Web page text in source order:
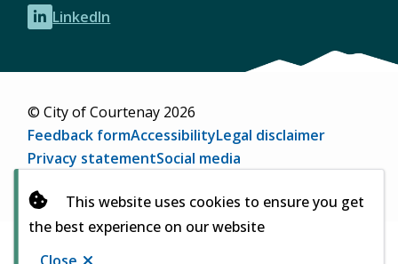
This website uses cookies to ensure you get
the best experience on our website
in
new
LinkedIn
(opens
new
© City of Courtenay 2026
Footer
Feedback formAccessibilityLegal disclaimer
Privacy statementSocial media
in
new